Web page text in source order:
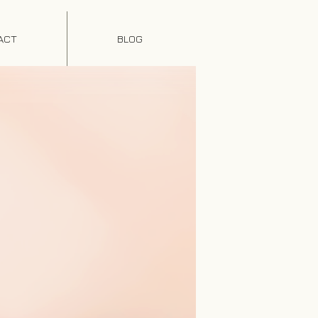
BLOG